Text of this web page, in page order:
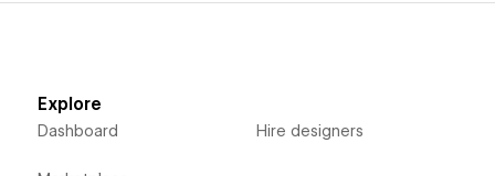
Explore
Dashboard Hire designers